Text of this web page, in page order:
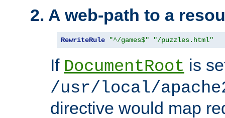
2. A web-path to a
RewriteRule "^/games$" "/puzzles.html"
If DocumentRoot is
/usr/local/
directive would map